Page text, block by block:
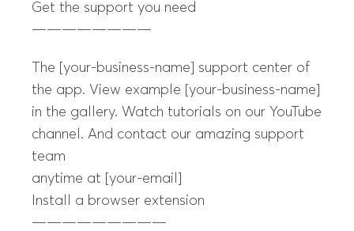
Get the support you need
————————
The [your-business-name] support center of
the app. View example [your-business-name]
in the gallery. Watch tutorials on our YouTube
channel. And contact our amazing support
team
anytime at [your-email]
Install a browser extension
—————————